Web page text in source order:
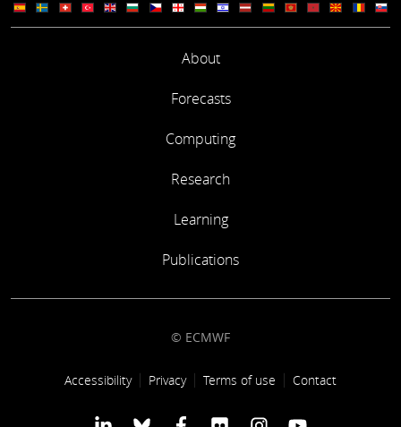
About
Forecasts
Computing
Research
Learning
Publications
© ECMWF
Footer link
Accessibility Privacy Terms of use Contact